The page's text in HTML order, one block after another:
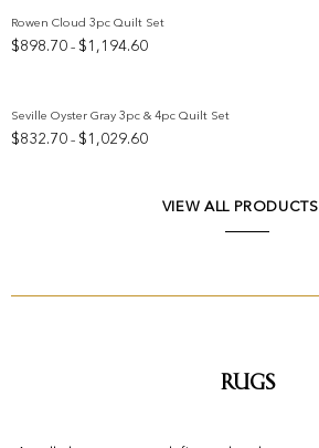
Rowen Cloud 3pc Quilt Set
$898.70 – $ 1,194.60Price
$1,194.60
Seville Oyster Gray 3pc & 4pc Quilt Set
$832.70 – $ 1,029.60Price
$1,029.60
VIEW ALL PRODUCTS
Rugs